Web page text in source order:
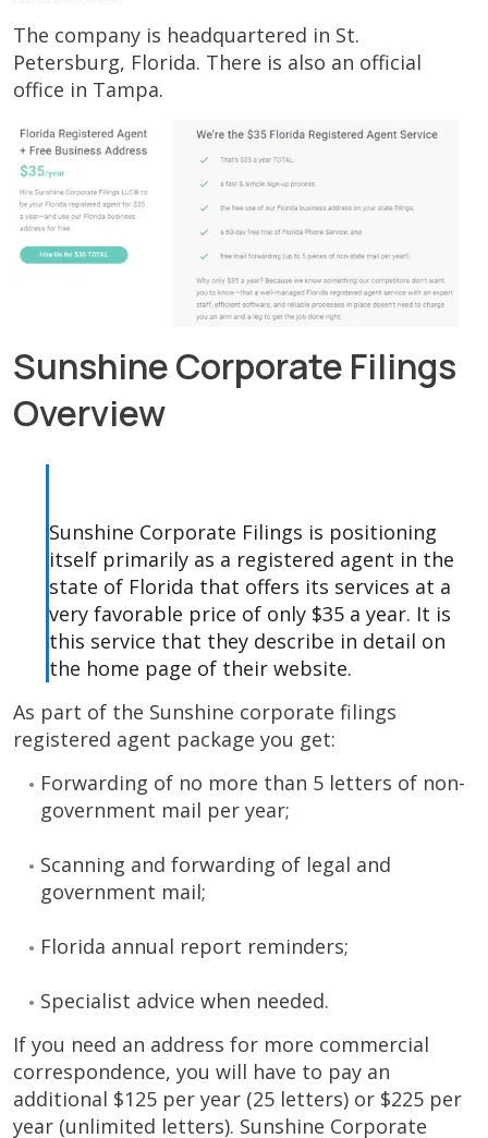
The company is headquartered in St.
Petersburg, Florida. There is also an official
office in Tampa.
Sunshine Corporate Filings
Overview
Sunshine Corporate Filings is positioning
itself primarily as a registered agent in the
state of Florida that offers its services at a
very favorable price of only $35 a year. It is
this service that they describe in detail on
the home page of their website.
As part of the Sunshine corporate filings
registered agent package you get:
Forwarding of no more than 5 letters of non-
government mail per year;
Scanning and forwarding of legal and
government mail;
Florida annual report reminders;
Specialist advice when needed.
If you need an address for more commercial
correspondence, you will have to pay an
additional $125 per year (25 letters) or $225 per
year (unlimited letters). Sunshine Corporate